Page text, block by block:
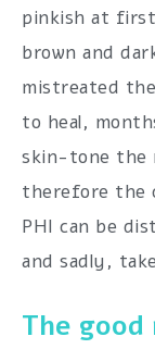
pinkish at
brown and
mistreated
to heal,
skin-tone the
therefore the
PHI can be
and sadly,
The